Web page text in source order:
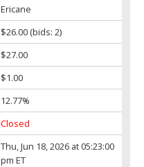
Ericane
$26.00 (bids: 2)
$27.00
$1.00
12.77%
Closed
Thu, Jun 18, 2026 at 05:23:00
pm ET